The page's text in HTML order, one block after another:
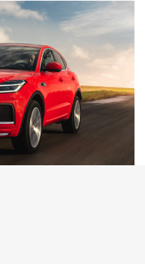
at home, on the go, or
in a high-quality
and other accessories
safety. Our AC charging
including 1 phase
3 phase 32A, with the
It's important to
can only charge at a
stations, so it's
maximum charging
help you charge your